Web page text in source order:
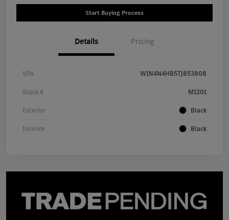
Start Buying Process
Details Pricing
VIN W1N4N4HB5TJ853808
Stock # M1201
Exterior Black
Interior Black